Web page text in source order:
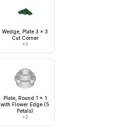
Wedge, Plate 3 x 3
Cut Corner
×5
Plate, Round 1 x 1
with Flower Edge (5
Petals)
×2